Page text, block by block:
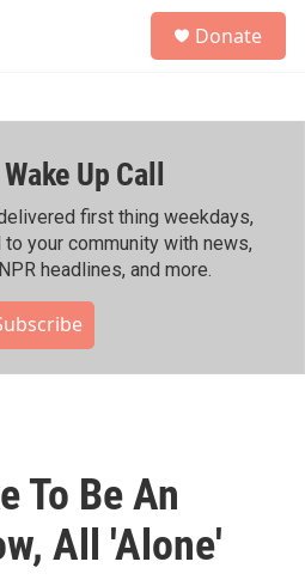
h
Donate
Up Call
first thing weekdays,
your community with news,
headlines, and more.
To Be An
All 'Alone'